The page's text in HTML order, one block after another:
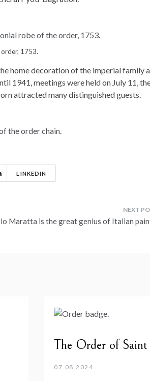
1753.
home decoration of the imperial family
1941, meetings were held on July 11,
attracted many distinguished guests.
LINKEDIN
Maratta is the great genius of Italian
The Order of
07.08.2024